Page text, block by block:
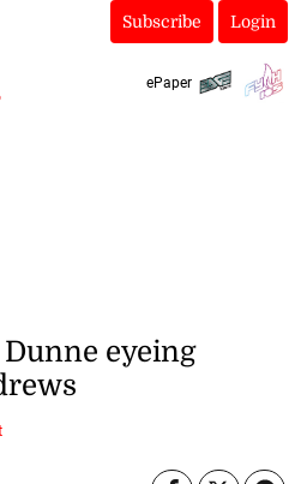
Subscribe Login
ePaper
eyeing